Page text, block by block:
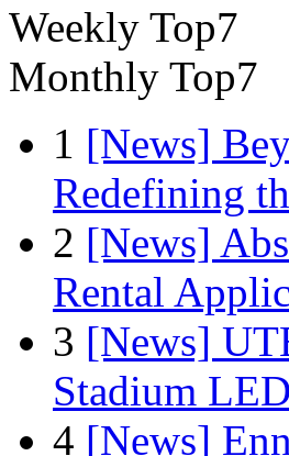
Weekly Top7
Monthly Top7
1 [News]
Redefining
2 [News]
Rental
3 [News]
Stadium
4 [News]